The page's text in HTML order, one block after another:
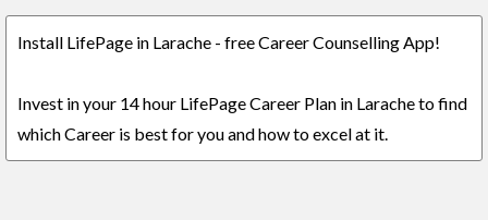
Install LifePage in Larache - free Career Counselling App!
Invest in your 14 hour LifePage Career Plan in Larache to find
which Career is best for you and how to excel at it.